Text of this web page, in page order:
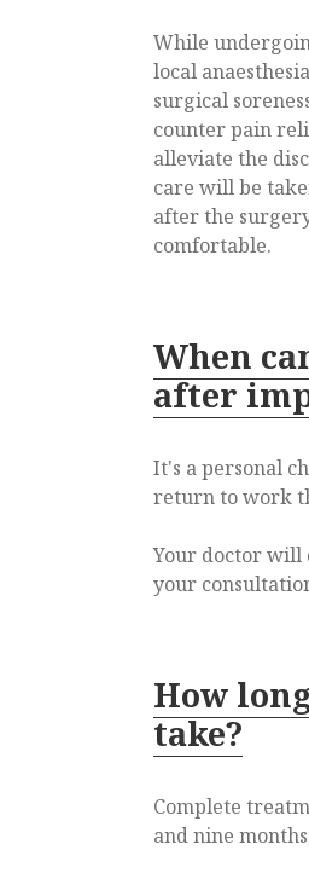
While
local
surgical
counter pain
alleviate the
care will be
after the
comfortable.
When
after
It's a personal
return to work
Your doctor will
your
How
take?
Complete
and nine